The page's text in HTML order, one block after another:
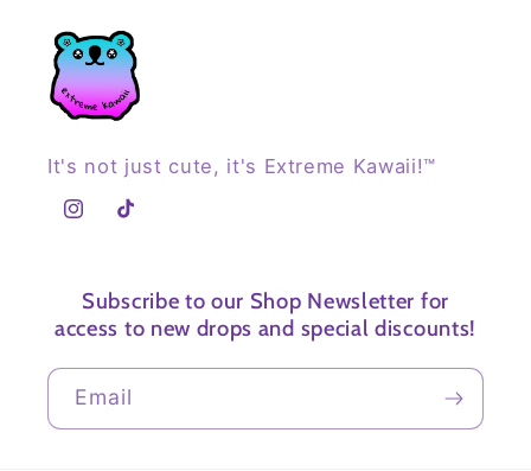
It's not just cute, it's Extreme Kawaii!™
Instagram
TikTok
Subscribe to our Shop Newsletter for
access to new drops and special discounts!
Email